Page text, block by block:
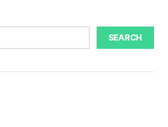
SEARCH